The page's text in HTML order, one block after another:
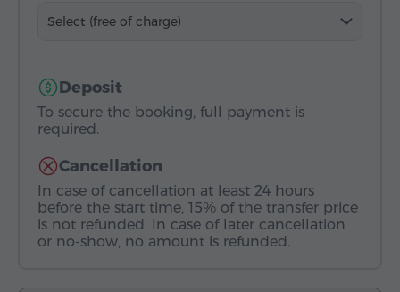
Select (free of charge)
Deposit
To secure the booking, full payment is
required.
Cancellation
In case of cancellation at least 24 hours
before the start time, 15% of the transfer price
is not refunded. In case of later cancellation
or no-show, no amount is refunded.